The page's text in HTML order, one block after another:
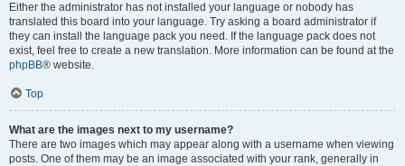
Either the administrator has not installed your language or nobody has
translated this board into your language. Try asking a board administrator if
they can install the language pack you need. If the language pack does not
exist, feel free to create a new translation. More information can be found at the
phpBB® website.
Top
What are the images next to my username?
There are two images which may appear along with a username when viewing
posts. One of them may be an image associated with your rank, generally in